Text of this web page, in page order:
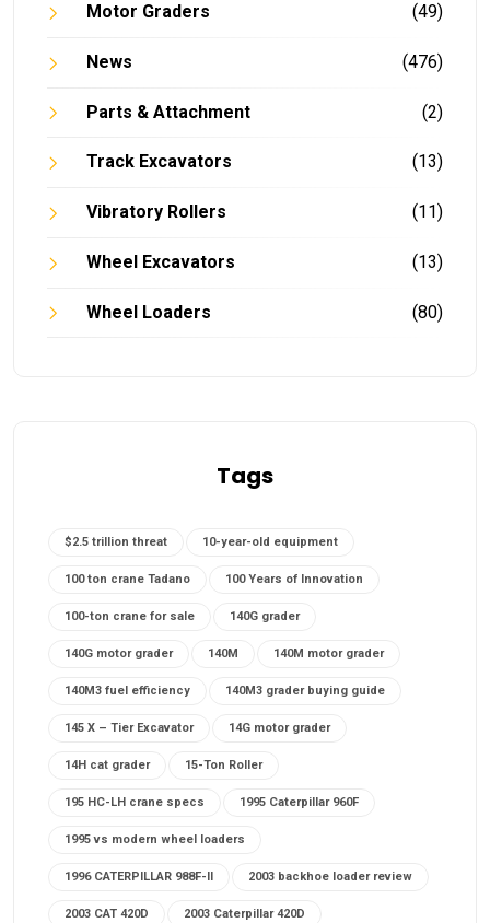
Motor Graders (49)
News (476)
Parts & Attachment (2)
Track Excavators (13)
Vibratory Rollers (11)
Wheel Excavators (13)
Wheel Loaders (80)
Tags
$2.5 trillion threat 10-year-old equipment
100 ton crane Tadano 100 Years of Innovation
100-ton crane for sale 140G grader
140G motor grader 140M 140M motor grader
140M3 fuel efficiency 140M3 grader buying guide
145 X – Tier Excavator 14G motor grader
14H cat grader 15-Ton Roller
195 HC-LH crane specs 1995 Caterpillar 960F
1995 vs modern wheel loaders
1996 CATERPILLAR 988F-II 2003 backhoe loader review
2003 CAT 420D 2003 Caterpillar 420D